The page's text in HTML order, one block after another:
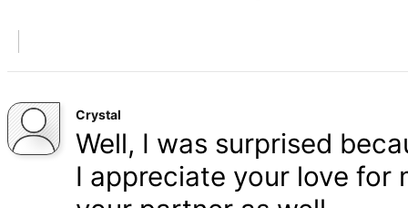
Crystal
Well, I was surprised
I appreciate your love for